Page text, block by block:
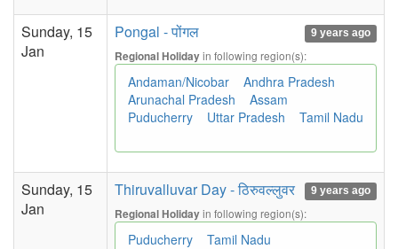
Sunday, 15
Jan
Pongal - पोंगल 9 years ago
Regional Holidayin following region(s):
Andaman/Nicobar
Andhra Pradesh
Arunachal Pradesh
Assam
Puducherry
Uttar Pradesh Tamil Nadu
Sunday, 15
Jan
Thiruvalluvar Day - ठिरुवल्लुवर 9 years ago
Regional Holidayin following region(s):
Puducherry Tamil Nadu